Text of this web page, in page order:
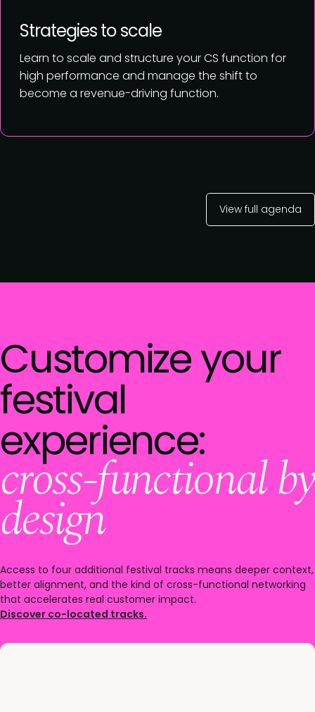
Learn to scale and structure your CS function for
high performance and manage the shift to
become a revenue-driving function.
Strategies to scale
View full agenda
Customize your
festival
experience:
cross-functional by
design
Access to four additional festival tracks means deeper context,
better alignment, and the kind of cross-functional networking
that accelerates real customer impact.
Discover co-located tracks.